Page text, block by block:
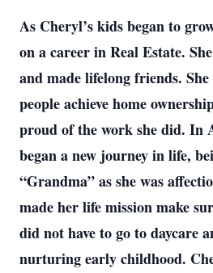
As Cheryl’s kids began to
on a career in Real Estate.
and made lifelong friends.
people achieve home
proud of the work she did. In
began a new journey in life,
“Grandma” as she was
made her life mission make
did not have to go to daycare
nurturing early childhood.